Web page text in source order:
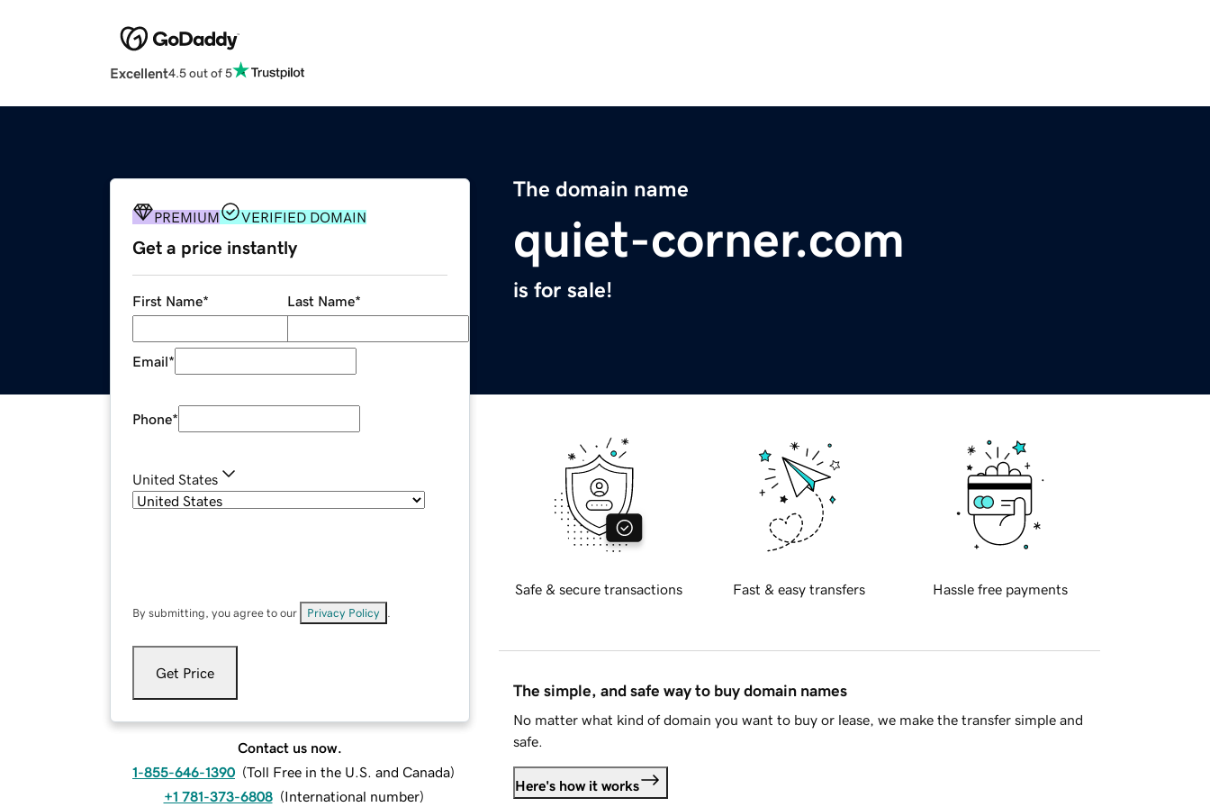
Excellent4.5 out of 5
The domain name
quiet-corner.com
is for sale!
PREMIUM VERIFIED DOMAIN
Get a price instantly
First Name* Last Name*
Email*
Phone*
United States
By submitting, you agree to our Privacy Policy
Get Price
Contact us now.
1-855-646-1390 (Toll Free in the U.S. and Canada)
+1 781-373-6808 (International number)
Safe & secure transactions Fast & easy transfers Hassle free payments
The simple, and safe way to buy domain names
No matter what kind of domain you want to buy or lease, we make the transfer simple and
safe.
Here's how it works